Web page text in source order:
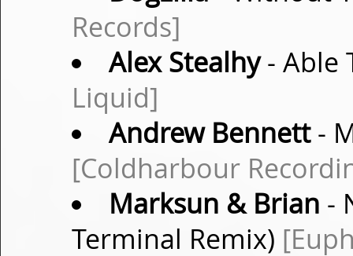
Records]
Alex Stealhy- Able
Liquid]
Andrew Bennett-
[Coldharbour
Marksun & Brian -
Terminal Remix)